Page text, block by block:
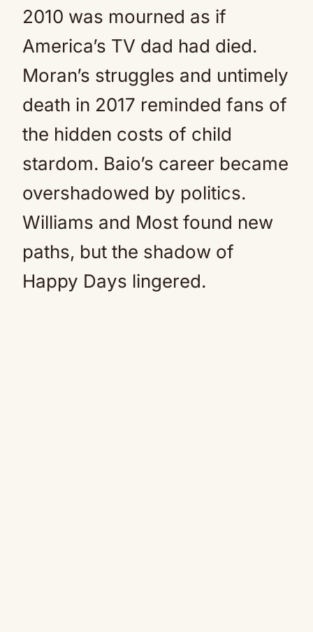
2010 was mourned as if
America’s TV dad had died.
Moran’s struggles and untimely
death in 2017 reminded fans of
the hidden costs of child
stardom. Baio’s career became
overshadowed by politics.
Williams and Most found new
paths, but the shadow of
Happy Days lingered.